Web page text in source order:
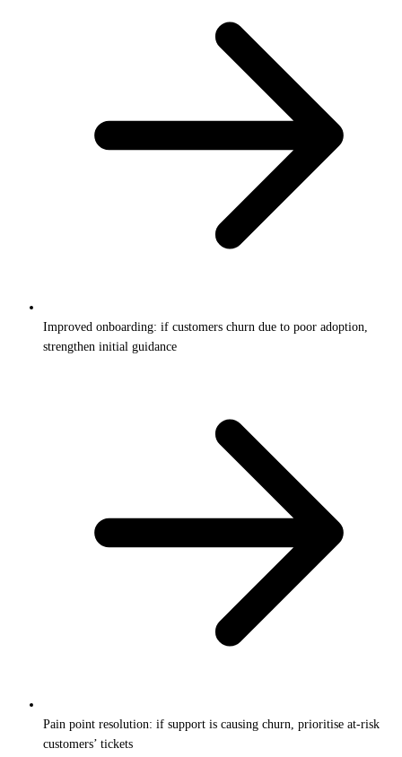
Improved onboarding: if customers churn due to poor adoption,
strengthen initial guidance
Pain point resolution: if support is causing churn, prioritise at-risk
customers’ tickets